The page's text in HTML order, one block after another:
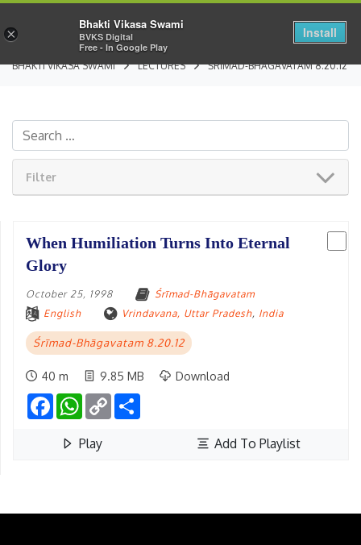
BHAKTI VIKASA SWAMI LECTURES ŚRĪMAD-BHĀGAVATAM 8.20.12
Filter
When Humiliation Turns Into Eternal
Glory
October 25, 1998
Śrīmad-Bhāgavatam
English
Vrindavana, Uttar Pradesh, India
Śrīmad-Bhāgavatam 8.20.12
40 m 9.85 MB Download
FacebookWhatsApp
Copy
Link
Play Add To Playlist
×
Bhakti Vikasa Swami
BVKS Digital
Free - In Google Play
Install